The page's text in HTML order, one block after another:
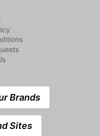
Brands
Sites